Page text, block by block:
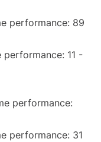
performance: 89
performance: 11 -
performance:
performance: 31